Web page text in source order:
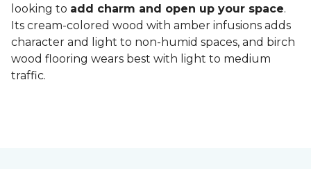
looking to add charm and open up your space.
Its cream-colored wood with amber infusions adds
character and light to non-humid spaces, and birch
wood flooring wears best with light to medium
traffic.